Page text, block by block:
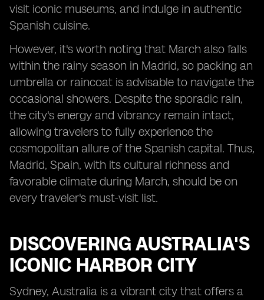
visit iconic museums, and indulge in authentic
Spanish cuisine.
However, it's worth noting that March also falls
within the rainy season in Madrid, so packing an
umbrella or raincoat is advisable to navigate the
occasional showers. Despite the sporadic rain,
the city's energy and vibrancy remain intact,
allowing travelers to fully experience the
cosmopolitan allure of the Spanish capital. Thus,
Madrid, Spain, with its cultural richness and
favorable climate during March, should be on
every traveler's must-visit list.
DISCOVERING AUSTRALIA'S
ICONIC HARBOR CITY
Sydney, Australia is a vibrant city that offers a